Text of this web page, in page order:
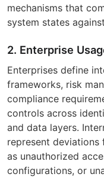
mechanisms that
system states
2. Enterprise
Enterprises define
frameworks, risk
compliance
controls across
and data layers.
represent deviations
as unauthorized
configurations, or